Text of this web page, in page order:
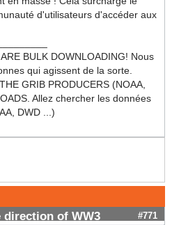
d'utilisateurs d'accéder aux
BULK DOWNLOADING! Nous
qui agissent de la sorte.
GRIB PRODUCERS (NOAA,
Allez chercher les données
DWD ...)
direction of WW3 #771